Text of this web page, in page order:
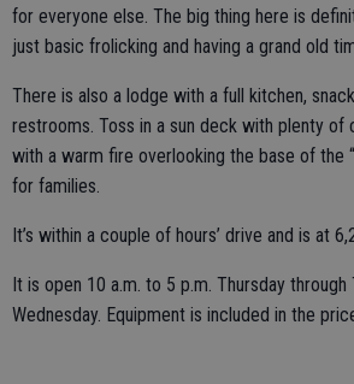
for everyone else. The big thing here is
just basic frolicking and having a grand old
There is also a lodge with a full kitchen,
restrooms. Toss in a sun deck with plenty of
with a warm fire overlooking the base of the
for families.
It’s within a couple of hours’ drive and is at
It is open 10 a.m. to 5 p.m. Thursday through
Wednesday. Equipment is included in the